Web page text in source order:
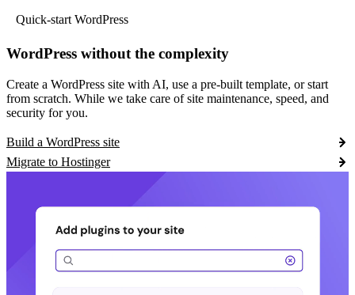
Quick-start WordPress
WordPress without the complexity
Create a WordPress site with AI, use a pre-built template, or start
from scratch. While we take care of site maintenance, speed, and
security for you.
Build a WordPress site
Migrate to Hostinger